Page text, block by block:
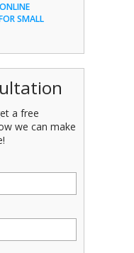
SMALL
a free
we can make